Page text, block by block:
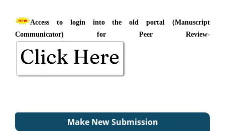
Access to login into the old portal (Manuscript
Communicator) for Peer Review-
Make New Submission